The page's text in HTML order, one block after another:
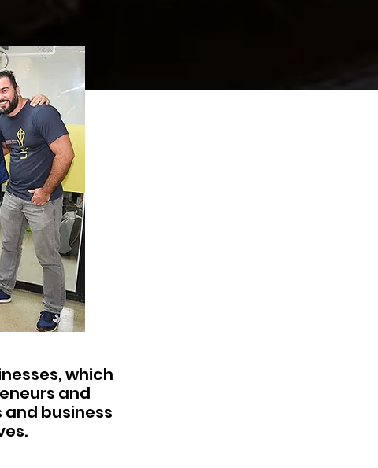
which
and
business